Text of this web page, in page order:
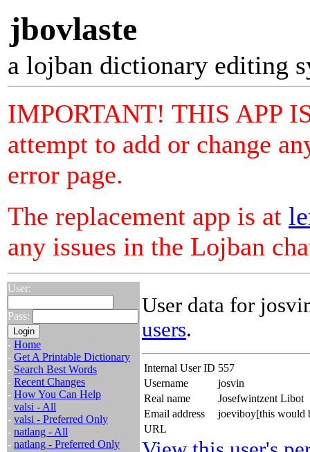
jbovlaste
a lojban dictionary editing
IMPORTANT! THIS APP
attempt to add or change
error page.
The replacement app is at
any issues in the Lojban
User:
Pass:
- Home
- Get A Printable Dictionary
- Search Best Words
- Recent Changes
- How You Can Help
- valsi - All
- valsi - Preferred Only
- natlang - All
- natlang - Preferred Only
User data for
users.
Internal User ID 557
Username
josvin
Real name
Josefwintzent Libot
Email address
joeviboy[this would
URL